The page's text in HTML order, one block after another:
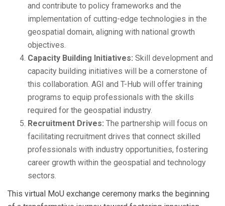
and contribute to policy frameworks and the
implementation of cutting-edge technologies in the
geospatial domain, aligning with national growth
objectives.
Capacity Building Initiatives: Skill development and
capacity building initiatives will be a cornerstone of
this collaboration. AGI and T-Hub will offer training
programs to equip professionals with the skills
required for the geospatial industry.
Recruitment Drives: The partnership will focus on
facilitating recruitment drives that connect skilled
professionals with industry opportunities, fostering
career growth within the geospatial and technology
sectors.
This virtual MoU exchange ceremony marks the beginning